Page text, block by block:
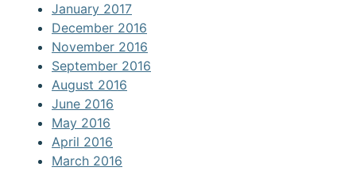
January 2017
December 2016
November 2016
September 2016
August 2016
June 2016
May 2016
April 2016
March 2016